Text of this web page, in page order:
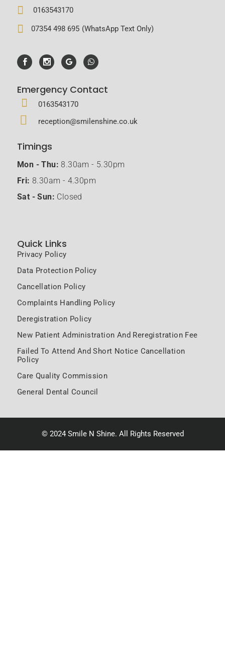
0163543170
07354 498 695 (WhatsApp Text Only)
Emergency Contact
0163543170
reception@smilenshine.co.uk
Timings
Mon - Thu: 8.30am - 5.30pm
Fri: 8.30am - 4.30pm
Sat - Sun: Closed
Quick Links
Privacy Policy
Data Protection Policy
Cancellation Policy
Complaints Handling Policy
Deregistration Policy
New Patient Administration And Reregistration Fee
Failed To Attend And Short Notice Cancellation
Policy
Care Quality Commission
General Dental Council
© 2024 Smile N Shine. All Rights Reserved